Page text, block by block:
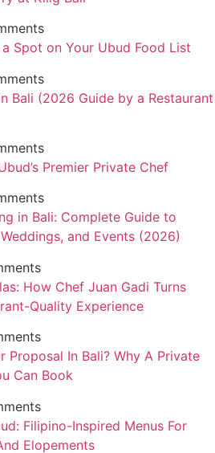
Spot on Your Ubud Food List
Bali (2026 Guide by a Restaurant
Premier Private Chef
in Bali: Complete Guide to
and Events (2026)
How Chef Juan Gadi Turns
Quality Experience
Proposal In Bali? Why A Private
Can Book
Filipino-Inspired Menus For
Elopements